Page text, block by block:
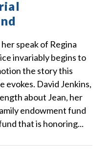
speak of Regina
invariably begins to
the story this
evokes. David Jenkins,
about Jean, her
endowment fund
that is honoring...